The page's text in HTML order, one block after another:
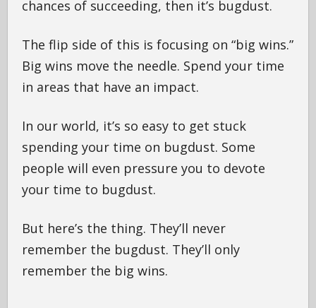
chances of succeeding, then it’s bugdust.
The flip side of this is focusing on “big wins.”
Big wins move the needle. Spend your time
in areas that have an impact.
In our world, it’s so easy to get stuck
spending your time on bugdust. Some
people will even pressure you to devote
your time to bugdust.
But here’s the thing. They’ll never
remember the bugdust. They’ll only
remember the big wins.